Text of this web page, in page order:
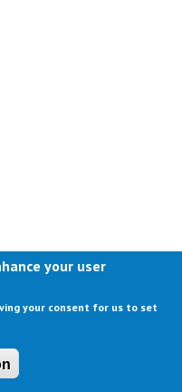
your user
your consent for us to set